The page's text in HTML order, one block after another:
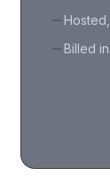
Billed